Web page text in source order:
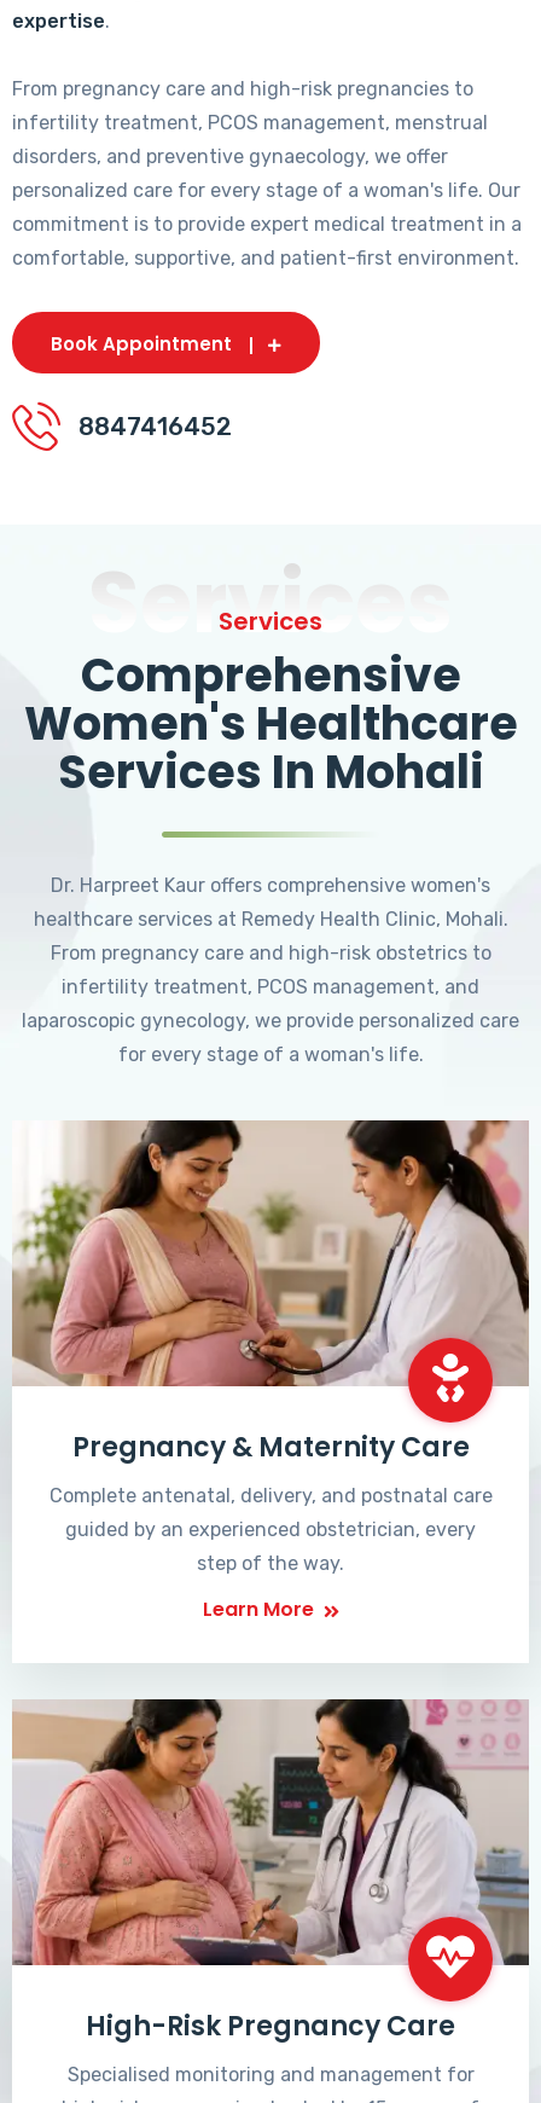
expertise.
From pregnancy care and high-risk pregnancies to
infertility treatment, PCOS management, menstrual
disorders, and preventive gynaecology, we offer
personalized care for every stage of a woman's life. Our
commitment is to provide expert medical treatment in a
comfortable, supportive, and patient-first environment.
Book Appointment
8847416452
Services
Services
Comprehensive
Women's Healthcare
Services In Mohali
Dr. Harpreet Kaur offers comprehensive women's
healthcare services at Remedy Health Clinic, Mohali.
From pregnancy care and high-risk obstetrics to
infertility treatment, PCOS management, and
laparoscopic gynecology, we provide personalized care
for every stage of a woman's life.
Pregnancy & Maternity Care
Complete antenatal, delivery, and postnatal care
guided by an experienced obstetrician, every
step of the way.
Learn More
High-Risk Pregnancy Care
Specialised monitoring and management for